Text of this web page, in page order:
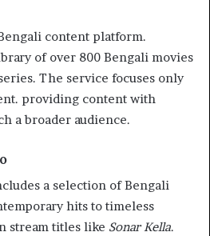
content platform.
of over 800 Bengali movies
The service focuses only
providing content with
a broader audience.
a selection of Bengali
hits to timeless
stream titles like Sonar Kella.